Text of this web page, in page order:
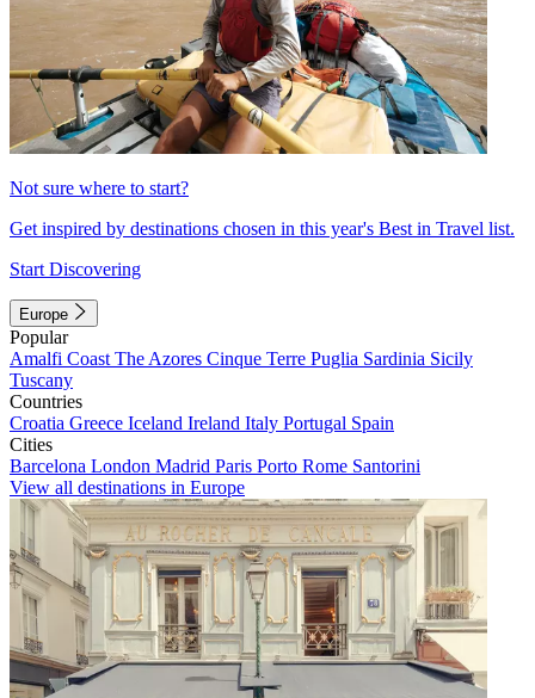
Not sure where to start?
Get inspired by destinations chosen in this year's Best in Travel list.
Start Discovering
Europe
Popular
Amalfi Coast The Azores Cinque Terre Puglia Sardinia Sicily
Tuscany
Countries
Croatia Greece Iceland Ireland Italy Portugal Spain
Cities
Barcelona London Madrid Paris Porto Rome Santorini
View all destinations in Europe